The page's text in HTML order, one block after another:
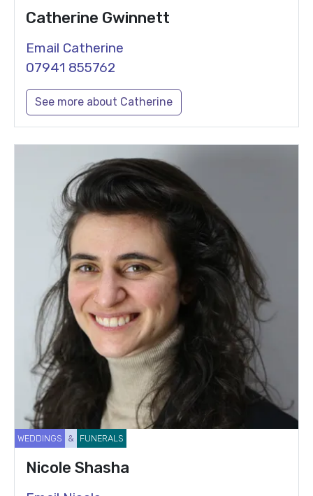
Catherine Gwinnett
Email Catherine
07941 855762
See more about Catherine
WEDDINGS & FUNERALS
Nicole Shasha